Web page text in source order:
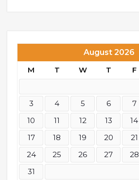
August 2026
M
T W T F
3
4 5 6 7
10
11 12 13 14
17
18 19 20 21
24
25 26 27 28
31